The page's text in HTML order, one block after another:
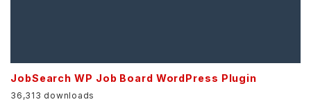
JobSearch WP Job Board WordPress Plugin
36,313 downloads